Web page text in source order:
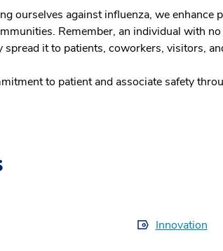
ourselves against influenza, we enhance
Remember, an individual with
it to patients, coworkers, visitors,
to patient and associate safety
Innovation